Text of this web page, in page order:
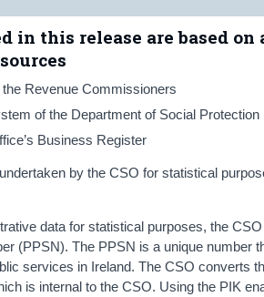
in this release are based
Revenue Commissioners
of the Department of Social Protection
Business Register
by the CSO for statistical
data for statistical purposes, the
(PPSN). The PPSN is a unique number
services in Ireland. The CSO converts
is internal to the CSO. Using the PIK